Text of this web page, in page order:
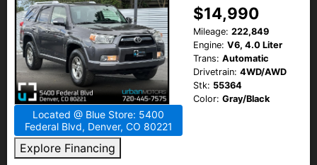
Located @ Blue Store: 5400
Federal Blvd, Denver, CO 80221
Explore Financing
$14,990
Mileage: 222,849
Engine: V6, 4.0 Liter
Trans: Automatic
Drivetrain: 4WD/AWD
Stk: 55364
Color: Gray/Black